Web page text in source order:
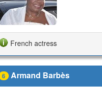
French actress
6 Armand Barbès